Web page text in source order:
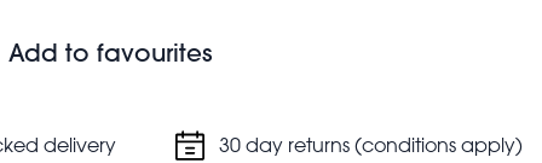
and snake
Add to favourites
delivery 30 day returns (conditions apply)